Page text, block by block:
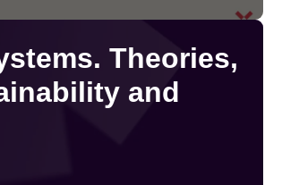
Theories,
and